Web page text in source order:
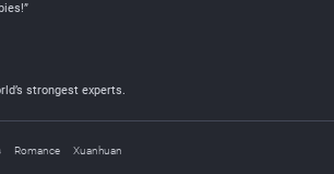
strongest experts.
Romance Xuanhuan